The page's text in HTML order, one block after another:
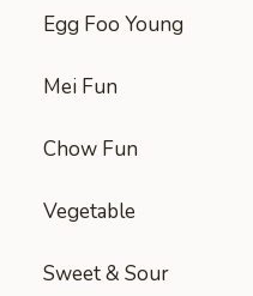
Egg Foo Young
Mei Fun
Chow Fun
Vegetable
Sweet & Sour